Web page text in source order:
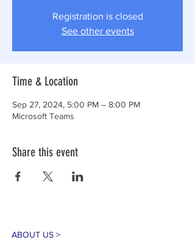
Registration is closed
See other events
Time & Location
Sep 27, 2024, 5:00 PM – 8:00 PM
Microsoft Teams
Share this event
ABOUT US >